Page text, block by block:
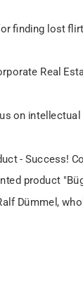
finding lost
Real
on intellectual
- Success!
product
Dümmel,